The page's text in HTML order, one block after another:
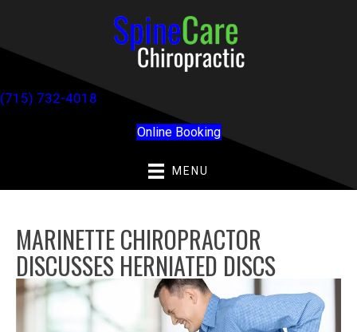
(715) 732-4018
Online Booking
MENU
MARINETTE CHIROPRACTOR
DISCUSSES HERNIATED DISCS